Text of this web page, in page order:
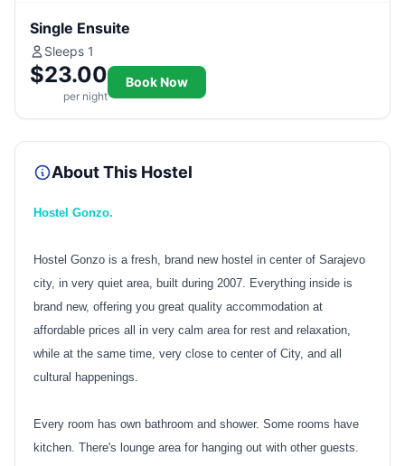
Single Ensuite
Sleeps 1
$23.00
per night
Book Now
About This Hostel
Hostel Gonzo.
Hostel Gonzo is a fresh, brand new hostel in center of Sarajevo
city, in very quiet area, built during 2007. Everything inside is
brand new, offering you great quality accommodation at
affordable prices all in very calm area for rest and relaxation,
while at the same time, very close to center of City, and all
cultural happenings.
Every room has own bathroom and shower. Some rooms have
kitchen. There's lounge area for hanging out with other guests.